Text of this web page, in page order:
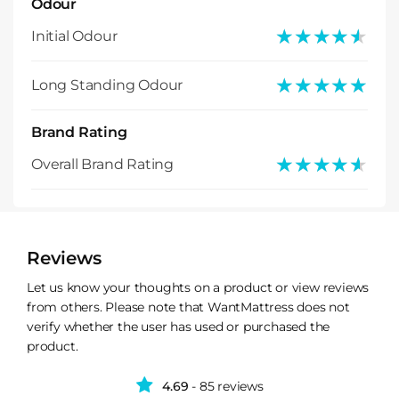
Odour
Initial Odour
★★★★★
★★★★★
Long Standing Odour ★★★★★
★★★★★
Brand Rating
Overall Brand Rating
★★★★★
★★★★★
Reviews
Let us know your thoughts on a product or view reviews
from others. Please note that WantMattress does not
verify whether the user has used or purchased the
product.
4.69 - 85 reviews